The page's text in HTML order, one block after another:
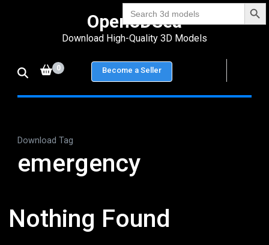
Search
for:
Enter)
Open3DSea
Download High-Quality 3D Models
0 Become a Seller
Download Tag
emergency
Nothing Found